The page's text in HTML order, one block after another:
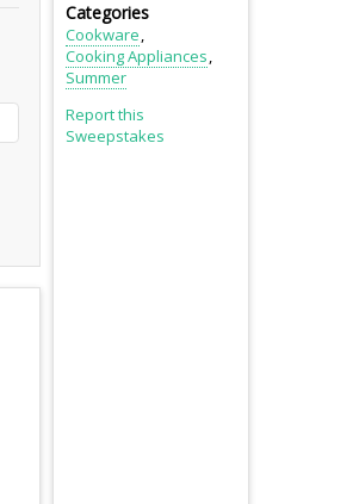
Categories
Cookware
Cooking Appliances
Summer
Report this
Sweepstakes